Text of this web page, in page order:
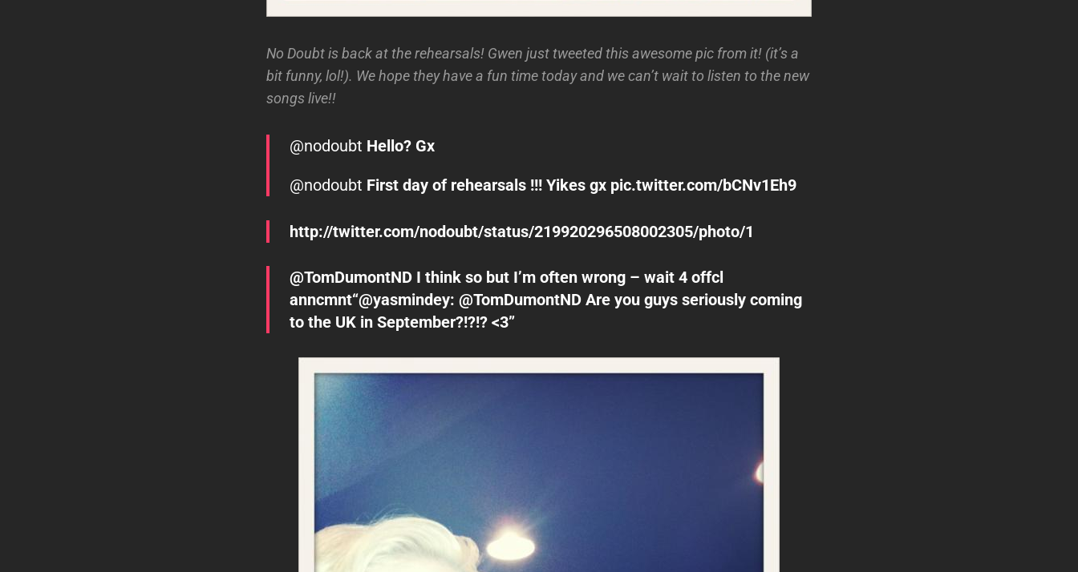
No Doubt is back at the rehearsals! Gwen just tweeted this awesome pic from it! (it’s a
bit funny, lol!). We hope they have a fun time today and we can’t wait to listen to the new
songs live!!
@nodoubt Hello? Gx
@nodoubt First day of rehearsals !!! Yikes gx pic.twitter.com/bCNv1Eh9
http://twitter.com/nodoubt/status/219920296508002305/photo/1
@TomDumontND I think so but I’m often wrong – wait 4 offcl
anncmnt“@yasmindey: @TomDumontND Are you guys seriously coming
to the UK in September?!?!? <3”